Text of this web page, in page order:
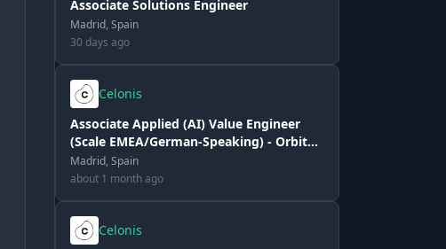
Associate Solutions Engineer
Madrid, Spain
30 days ago
Celonis
Associate Applied (AI) Value Engineer
(Scale EMEA/German-Speaking) - Orbit
Program
Madrid, Spain
about 1 month ago
Celonis